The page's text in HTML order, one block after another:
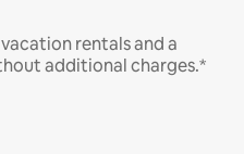
rentals and a
additional charges.*